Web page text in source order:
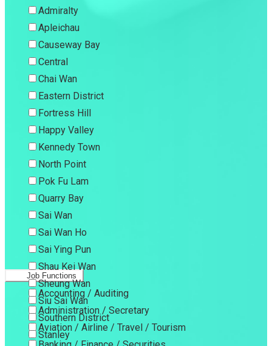
Admiralty
Apleichau
Causeway Bay
Central
Chai Wan
Eastern District
Fortress Hill
Happy Valley
Kennedy Town
North Point
Pok Fu Lam
Quarry Bay
Sai Wan
Sai Wan Ho
Sai Ying Pun
Shau Kei Wan
Sheung Wan
Siu Sai Wan
Southern District
Stanley
Job Functions
Accounting / Auditing
Administration / Secretary
Aviation / Airline / Travel / Tourism